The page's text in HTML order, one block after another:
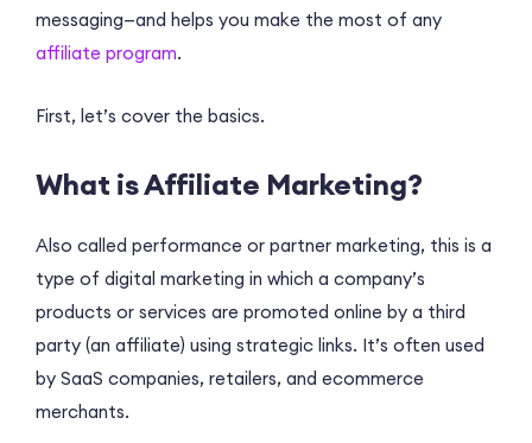
messaging—and helps you make the most of any
affiliate program.
First, let’s cover the basics.
What is Affiliate Marketing?
Also called performance or partner marketing, this is a
type of digital marketing in which a company’s
products or services are promoted online by a third
party (an affiliate) using strategic links. It’s often used
by SaaS companies, retailers, and ecommerce
merchants.